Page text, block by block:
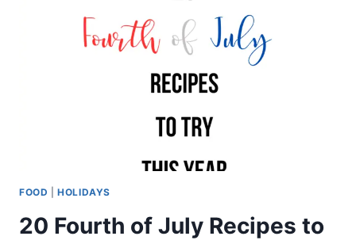
FOOD |HOLIDAYS
20 Fourth of July Recipes to